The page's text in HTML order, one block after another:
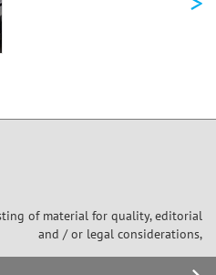
of material for quality, editorial
and / or legal considerations,